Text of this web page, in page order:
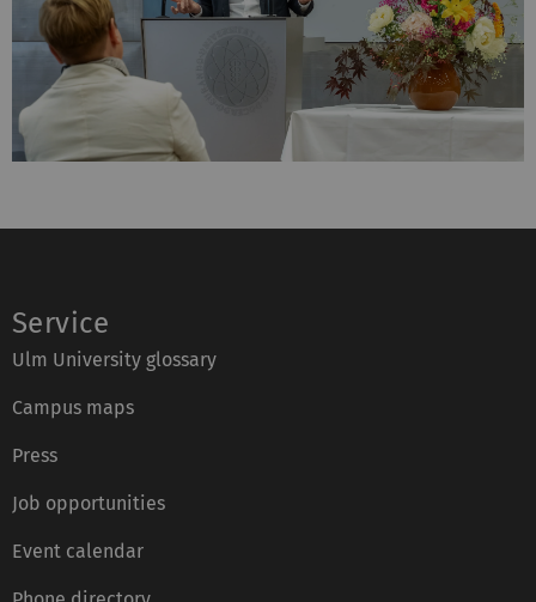
Service
Ulm University glossary
Campus maps
Press
Job opportunities
Event calendar